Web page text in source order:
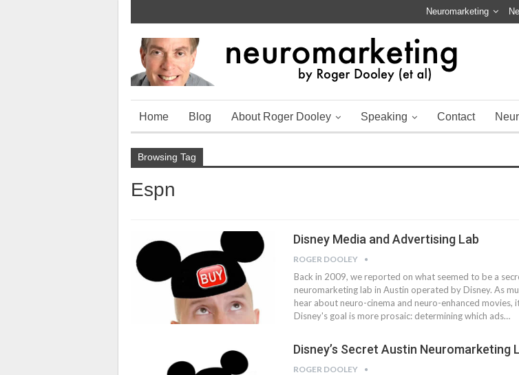
Neuromarketing
Home Blog About Roger Dooley Speaking Contact
Browsing Tag
Espn
Disney Media and Advertising Lab
ROGER DOOLEY
Back in 2009, we reported on what seemed to be a
neuromarketing lab in Austin operated by Disney. As
hear about neuro-cinema and neuro-enhanced movies,
Disney's goal is more prosaic: determining which ads…
Disney’s Secret Austin Neuromarketing
ROGER DOOLEY